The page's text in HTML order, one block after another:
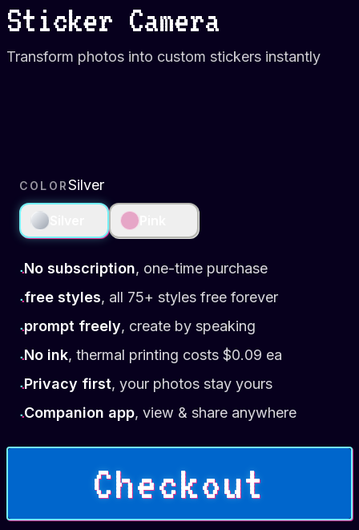
Sticker Camera
Transform photos into custom stickers instantly
COLORSilver
•No subscription, one-time purchase
•free styles, all 75+ styles free forever
•prompt freely, create by speaking
•No ink,thermal printing costs $0.09 ea
•Privacy first,your photos stay yours
•Companion app,view & share anywhere
Checkout